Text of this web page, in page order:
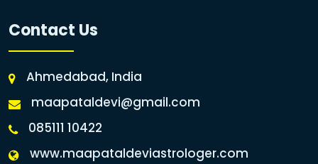
Contact Us
Ahmedabad, India
maapataldevi@gmail.com
085111 10422
www.maapataldeviastrologer.com